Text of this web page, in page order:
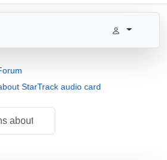
StarTrack audio card